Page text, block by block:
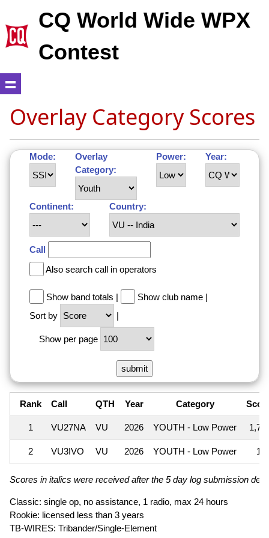
CQ World Wide WPX
Contest
Overlay Category Scores
Mode:
Overlay
Category:
Power: Year:
Continent: Country:
Call
Also search call in operators
Show band totals | Show club name |
Sort by
|
Show per page
Rank Call QTH Year Category
1 VU27NA VU 2026 YOUTH - Low Power
2 VU3IVO VU 2026 YOUTH - Low Power
Scores in italics were received after the 5 day log submission
Classic: single op, no assistance, 1 radio, max 24 hours
Rookie: licensed less than 3 years
TB-WIRES: Tribander/Single-Element